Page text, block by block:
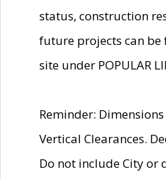
status, construction
future projects can be
site under POPULAR
Reminder:
Vertical Clearances.
Do not include City or